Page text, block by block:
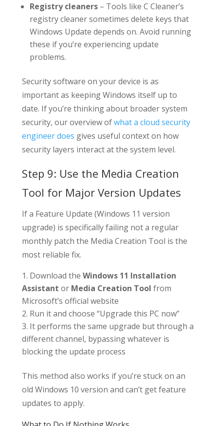
Registry cleaners– Tools like C Cleaner’s
registry cleaner sometimes delete keys that
Windows Update depends on. Avoid running
these if you’re experiencing update
problems.
Security software on your device is as
important as keeping Windows itself up to
date. If you’re thinking about broader system
security, our overview ofwhat a cloud security
engineer does gives useful context on how
security layers interact at the system level.
Step 9: Use the Media Creation
Tool for Major Version Updates
If a Feature Update (Windows 11 version
upgrade) is specifically failing not a regular
monthly patch the Media Creation Tool is the
most reliable fix.
Download the Windows 11 Installation
Assistant or Media Creation Tool from
Microsoft’s official website
Run it and choose “Upgrade this PC now”
It performs the same upgrade but through a
different channel, bypassing whatever is
blocking the update process
This method also works if you’re stuck on an
old Windows 10 version and can’t get feature
updates to apply.